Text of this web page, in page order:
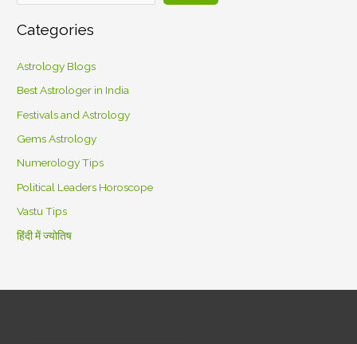
Categories
Astrology Blogs
Best Astrologer in India
Festivals and Astrology
Gems Astrology
Numerology Tips
Political Leaders Horoscope
Vastu Tips
हिंदी में ज्योतिष